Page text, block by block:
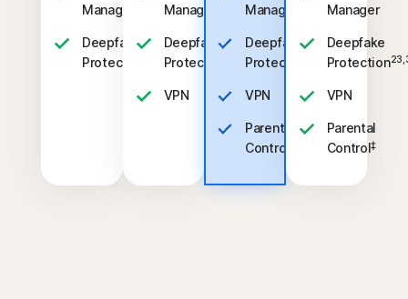
Manager
Deepfake
Protection
23,33
Manager
Deepfake
Protection
23,33
VPN
Manager
Deepfake
Protection
23,33
VPN
Parental
Control
Manager
Deepfake
Protection
VPN
Parental
Control‡